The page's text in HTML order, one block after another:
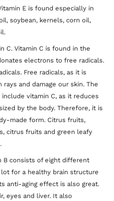
E is found especially in
soybean, kernels, corn oil,
C. Vitamin C is found in the
electrons to free radicals.
Free radicals, as it is
and damage our skin. The
vitamin C, as it reduces
by the body. Therefore, it is
made form. Citrus fruits,
citrus fruits and green leafy
B consists of eight different
for a healthy brain structure
anti-aging effect is also great.
eyes and liver. It also